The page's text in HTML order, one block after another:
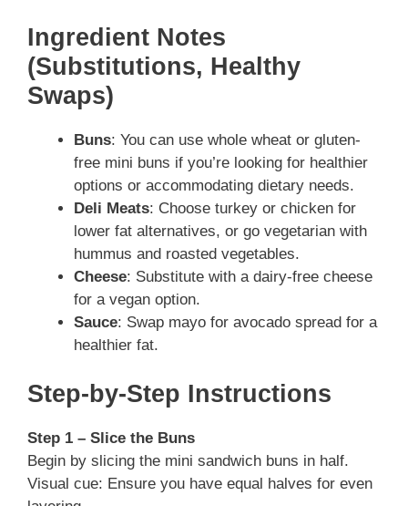
Ingredient Notes
(Substitutions, Healthy
Swaps)
Buns: You can use whole wheat or gluten-
free mini buns if you’re looking for healthier
options or accommodating dietary needs.
Deli Meats: Choose turkey or chicken for
lower fat alternatives, or go vegetarian with
hummus and roasted vegetables.
Cheese: Substitute with a dairy-free cheese
for a vegan option.
Sauce: Swap mayo for avocado spread for a
healthier fat.
Step-by-Step Instructions
Step 1 – Slice the Buns
Begin by slicing the mini sandwich buns in half.
Visual cue: Ensure you have equal halves for even